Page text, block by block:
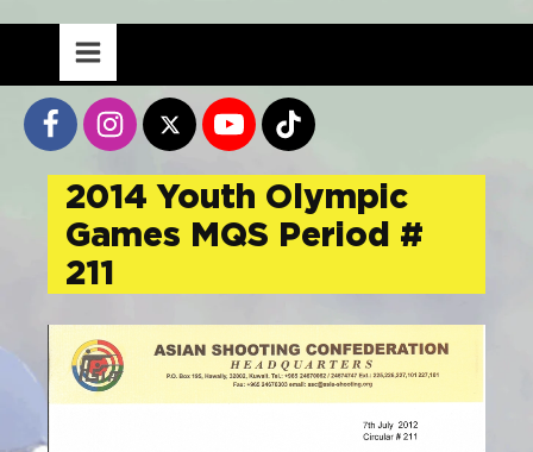
2014 Youth Olympic
Games MQS Period #
211